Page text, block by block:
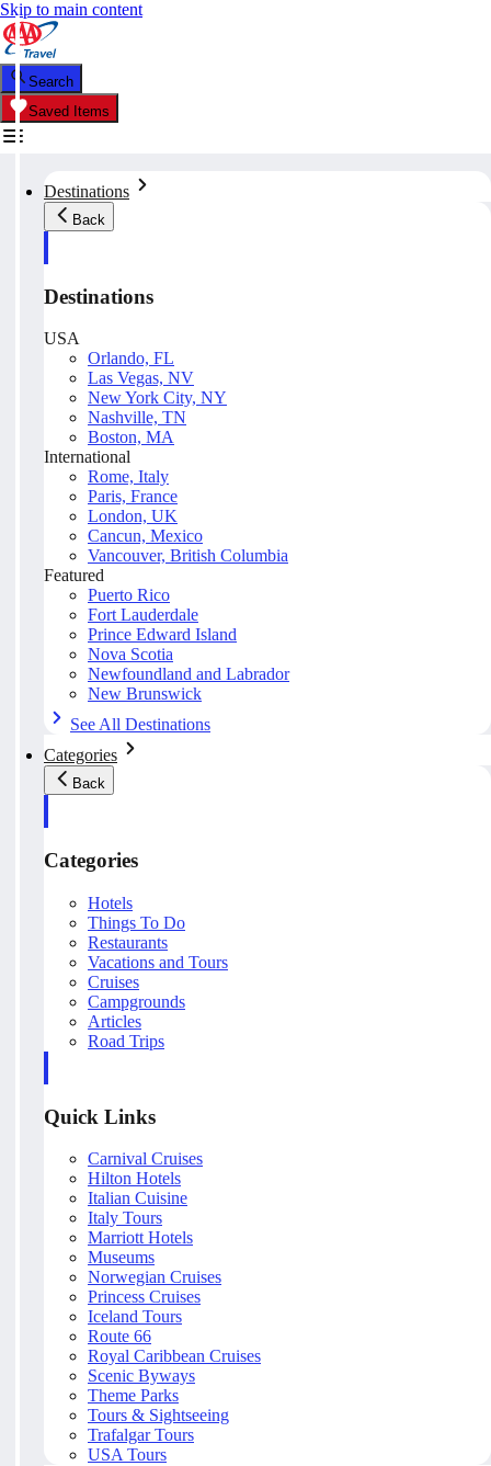
Skip to main content
Search
Saved Items
Destinations
Back
Destinations
USA
Orlando, FL
Las Vegas, NV
New York City, NY
Nashville, TN
Boston, MA
International
Rome, Italy
Paris, France
London, UK
Cancun, Mexico
Vancouver, British Columbia
Featured
Puerto Rico
Fort Lauderdale
Prince Edward Island
Nova Scotia
Newfoundland and Labrador
New Brunswick
See All Destinations
Categories
Back
Categories
Hotels
Things To Do
Restaurants
Vacations and Tours
Cruises
Campgrounds
Articles
Road Trips
Quick Links
Carnival Cruises
Hilton Hotels
Italian Cuisine
Italy Tours
Marriott Hotels
Museums
Norwegian Cruises
Princess Cruises
Iceland Tours
Route 66
Royal Caribbean Cruises
Scenic Byways
Theme Parks
Tours & Sightseeing
Trafalgar Tours
USA Tours